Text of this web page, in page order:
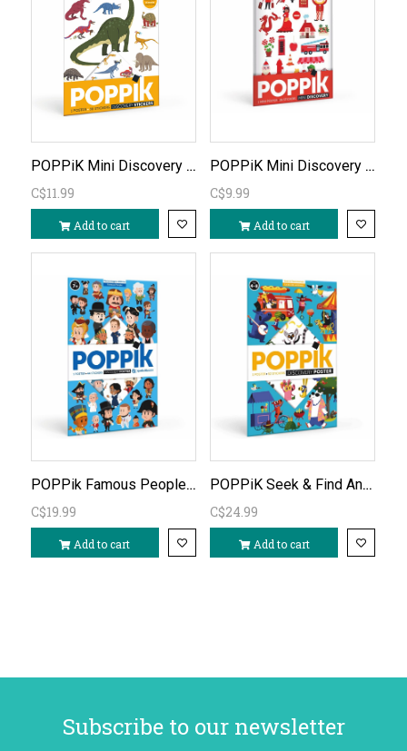
POPPiK Mini Discovery Poster Dinosaurs
C$11.99
Add to cart
POPPiK Mini Discovery Red City Poster
C$9.99
Add to cart
POPPik Famous People Discovery Poster
C$19.99
Add to cart
POPPiK Seek & Find Animals Discovery Puzzle
C$24.99
Add to cart
Subscribe to our newsletter